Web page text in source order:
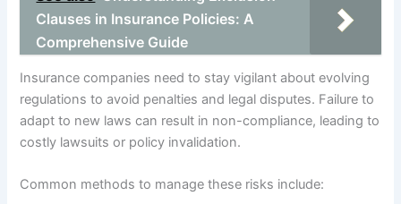
Clauses in Insurance Policies: A
Comprehensive Guide
Insurance companies need to stay vigilant about evolving
regulations to avoid penalties and legal disputes. Failure to
adapt to new laws can result in non-compliance, leading to
costly lawsuits or policy invalidation.
Common methods to manage these risks include: